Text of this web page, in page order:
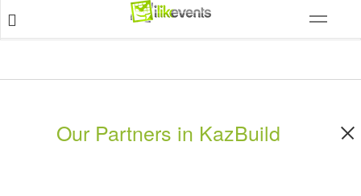
Our Partners in KazBuild